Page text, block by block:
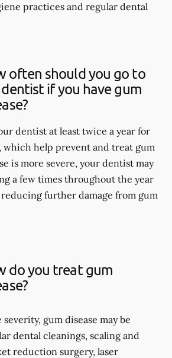
practices and regular dental
often should you go to
if you have gum
dentist at least twice a year for
which help prevent and treat gum
is more severe, your dentist may
a few times throughout the year
further damage from gum
do you treat gum
gum disease may be
dental cleanings, scaling and
reduction surgery, laser